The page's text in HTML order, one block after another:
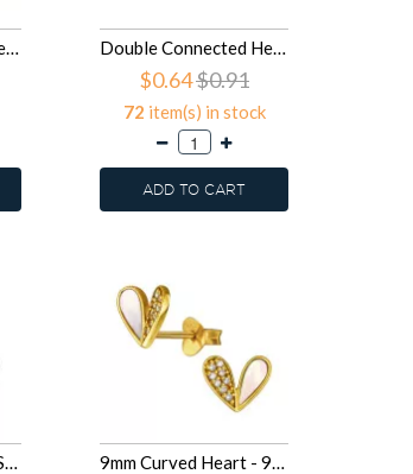
Double Connected Heart - 316L Surgical Grade Stainless Steel Stainless Steel Ear studs SD50121 Double Connected Heart - 316L Surgical Grade Stainless Steel Stainless Steel Ear studs SD50120
$0.64$0.91
72 item(s) in stock
ADD TO CART
Heart - 925 Sterling Silver Semi-Precious Stud Earrings SD50103 9mm Curved Heart - 925 Sterling Silver Semi-Precious Stud Earrings SD50102